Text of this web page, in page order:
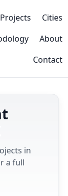
Projects
Cities
About
Contact
in
a full